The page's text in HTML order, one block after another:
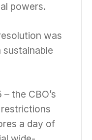
powers.
was
the CBO’s
a day of